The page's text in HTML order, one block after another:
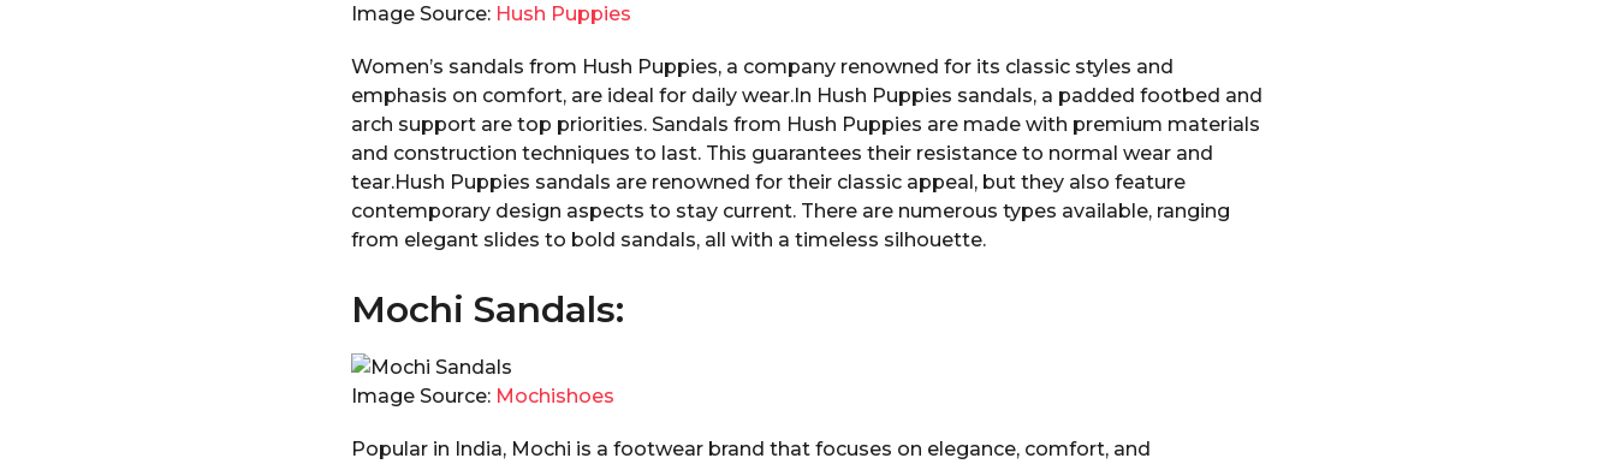
Image Source: Hush Puppies
Women’s sandals from Hush Puppies, a company renowned for its classic styles and
emphasis on comfort, are ideal for daily wear.In Hush Puppies sandals, a padded footbed and
arch support are top priorities. Sandals from Hush Puppies are made with premium materials
and construction techniques to last. This guarantees their resistance to normal wear and
tear.Hush Puppies sandals are renowned for their classic appeal, but they also feature
contemporary design aspects to stay current. There are numerous types available, ranging
from elegant slides to bold sandals, all with a timeless silhouette.
Mochi Sandals:
Image Source: Mochishoes
Popular in India, Mochi is a footwear brand that focuses on elegance, comfort, and